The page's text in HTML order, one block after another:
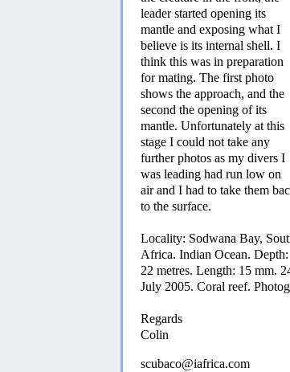
leader started opening its
mantle and exposing what I
believe is its internal shell. I
think this was in preparation
for mating. The first photo
shows the approach, and the
second the opening of its
mantle. Unfortunately at this
stage I could not take any
further photos as my divers I
was leading had run low on
air and I had to take them
to the surface.
Locality: Sodwana Bay,
Africa. Indian Ocean. Depth:
22 metres. Length: 15 mm.
July 2005. Coral reef.
Regards
Colin
scubaco@iafrica.com